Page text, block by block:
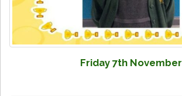
Friday 7th November